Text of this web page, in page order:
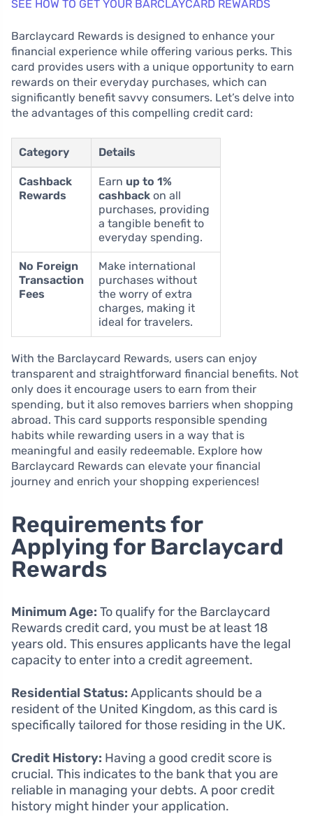
SEE HOW TO GET YOUR BARCLAYCARD REWARDS
Barclaycard Rewards is designed to enhance your
financial experience while offering various perks. This
card provides users with a unique opportunity to earn
rewards on their everyday purchases, which can
significantly benefit savvy consumers. Let’s delve into
the advantages of this compelling credit card:
Category Details
Cashback
Rewards
Earn up to 1%
cashback on all
purchases, providing
a tangible benefit to
everyday spending.
No Foreign
Transaction
Fees
Make international
purchases without
the worry of extra
charges, making it
ideal for travelers.
With the Barclaycard Rewards, users can enjoy
transparent and straightforward financial benefits. Not
only does it encourage users to earn from their
spending, but it also removes barriers when shopping
abroad. This card supports responsible spending
habits while rewarding users in a way that is
meaningful and easily redeemable. Explore how
Barclaycard Rewards can elevate your financial
journey and enrich your shopping experiences!
Requirements for
Applying for Barclaycard
Rewards
Minimum Age: To qualify for the Barclaycard
Rewards credit card, you must be at least 18
years old. This ensures applicants have the legal
capacity to enter into a credit agreement.
Residential Status: Applicants should be a
resident of the United Kingdom, as this card is
specifically tailored for those residing in the UK.
Credit History: Having a good credit score is
crucial. This indicates to the bank that you are
reliable in managing your debts. A poor credit
history might hinder your application.